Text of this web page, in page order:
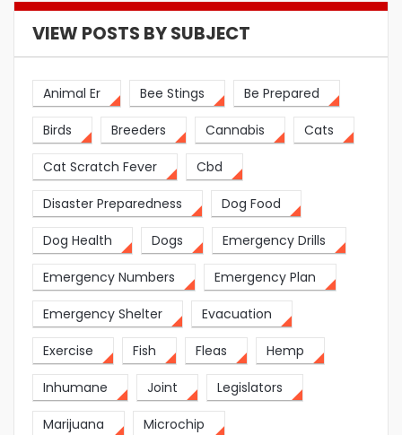
VIEW POSTS BY SUBJECT
Animal Er Bee Stings Be Prepared
Birds Breeders Cannabis Cats
Cat Scratch Fever Cbd
Disaster Preparedness Dog Food
Dog Health Dogs Emergency Drills
Emergency Numbers Emergency Plan
Emergency Shelter Evacuation
Exercise Fish Fleas Hemp
Inhumane Joint Legislators
Marijuana Microchip